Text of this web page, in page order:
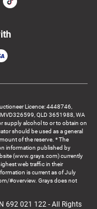
Licence: 4448746,
QLD 3651988, WA
supply alcohol to or to obtain on
should be used as a general
of the reserve. * The
information published by
(www.grays.com) currently
web traffic in their
is current as of July
#overview. Grays does not
692 021 122 - All Rights